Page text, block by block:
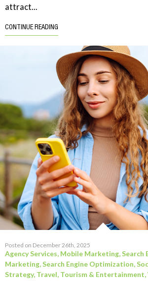
attract...
CONTINUE READING
Posted on December 26th, 2025
Agency Services, Mobile Marketing,Search
Marketing,Search Engine Optimization,
Strategy, Travel, Tourism & Entertainment,